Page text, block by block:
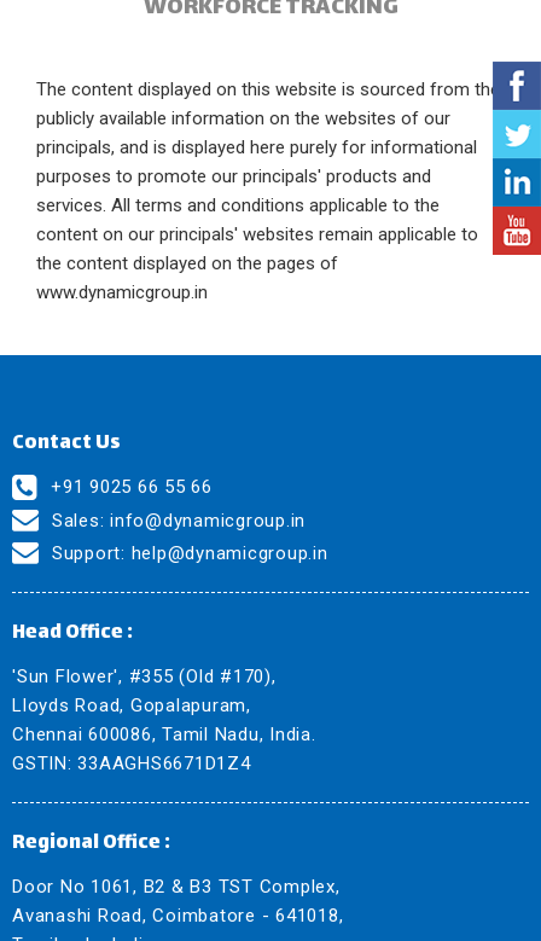
The content displayed on this website is sourced from the
publicly available information on the websites of our
principals, and is displayed here purely for informational
purposes to promote our principals' products and
services. All terms and conditions applicable to the
content on our principals' websites remain applicable to
the content displayed on the pages of
www.dynamicgroup.in
Contact Us
+91 9025 66 55 66
Sales: info@dynamicgroup.in
Support: help@dynamicgroup.in
Head Office :
'Sun Flower', #355 (Old #170),
Lloyds Road, Gopalapuram,
Chennai 600086, Tamil Nadu, India.
GSTIN: 33AAGHS6671D1Z4
Regional Office :
Door No 1061, B2 & B3 TST Complex,
Avanashi Road, Coimbatore - 641018,